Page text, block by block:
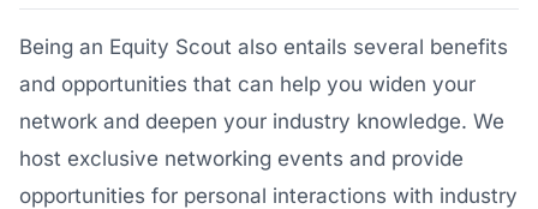
Being an Equity Scout also entails several benefits
and opportunities that can help you widen your
network and deepen your industry knowledge. We
host exclusive networking events and provide
opportunities for personal interactions with industry